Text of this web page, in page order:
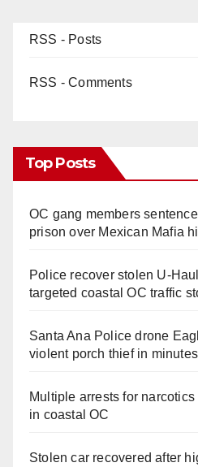
RSS - Posts
RSS - Comments
Top Posts
OC gang members
prison over Mexican Mafia
Police recover stolen U-
targeted coastal OC traffic
Santa Ana Police drone
violent porch thief in minutes
Multiple arrests for
in coastal OC
Stolen car recovered after